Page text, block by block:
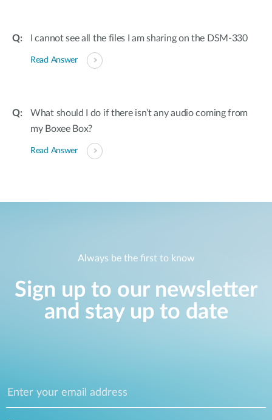
I cannot see all the files I am sharing on the DSM-330
Read Answer
What should I do if there isn’t any audio coming from
my Boxee Box?
Read Answer
Always be the first to know
Sign up to our newsletter
and stay up to date